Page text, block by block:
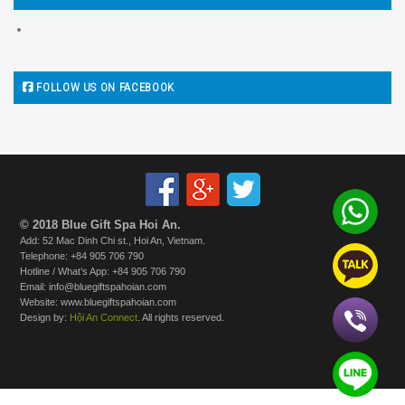
FOLLOW US ON FACEBOOK
© 2018 Blue Gift Spa Hoi An.
Add: 52 Mac Dinh Chi st., Hoi An, Vietnam.
Telephone: +84 905 706 790
Hotline / What’s App: +84 905 706 790
Email: info@bluegiftspahoian.com
Website: www.bluegiftspahoian.com
Design by: Hội An Connect . All rights reserved.